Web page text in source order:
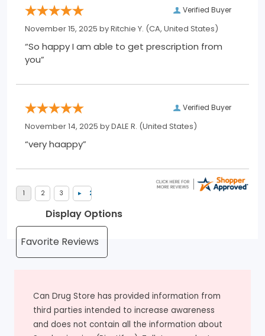
Verified Buyer
November 15, 2025 byRitchie Y. (CA, United States)
“So happy I am able to get prescription from
you”
Verified Buyer
November 14, 2025 byDALE R. (United States)
“very haappy”
Display Options
Can Drug Store has provided information from
third parties intended to increase awareness
and does not contain all the information about